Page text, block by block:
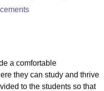
a comfortable
they can study and thrive
to the students so that